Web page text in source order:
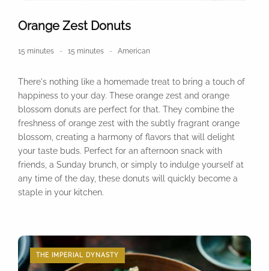
Orange Zest Donuts
15 minutes 15 minutes American
There's nothing like a homemade treat to bring a touch of
happiness to your day. These orange zest and orange
blossom donuts are perfect for that. They combine the
freshness of orange zest with the subtly fragrant orange
blossom, creating a harmony of flavors that will delight
your taste buds. Perfect for an afternoon snack with
friends, a Sunday brunch, or simply to indulge yourself at
any time of the day, these donuts will quickly become a
staple in your kitchen.
THE IMPERIAL DYNASTY